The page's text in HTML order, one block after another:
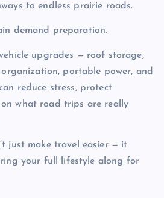
to endless prairie roads.
demand preparation.
upgrades — roof storage,
portable power, and
reduce stress, protect
what road trips are really
just make travel easier — it
your full lifestyle along for